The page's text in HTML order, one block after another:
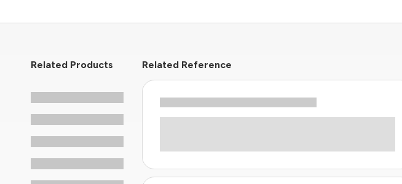
Related Products Related Reference